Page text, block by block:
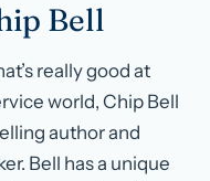
Bell
really good at
world, Chip Bell
author and
Bell has a unique